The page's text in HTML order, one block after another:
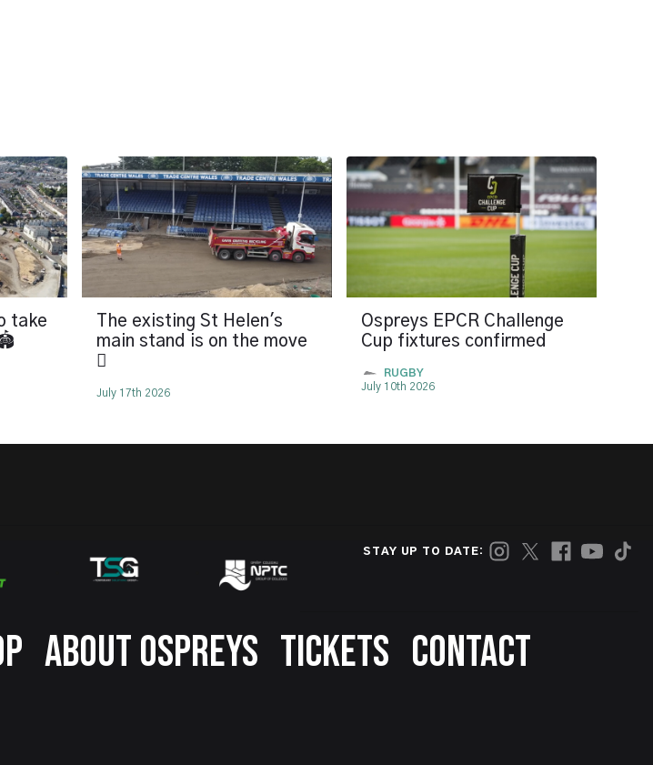
take
🏟️
The existing St Helen's
main stand is on the move
July 17th 2026
Ospreys EPCR Challenge
Cup fixtures confirmed
RUGBY
July 10th 2026
STAY UP TO DATE:
ABOUT OSPREYS TICKETS CONTACT